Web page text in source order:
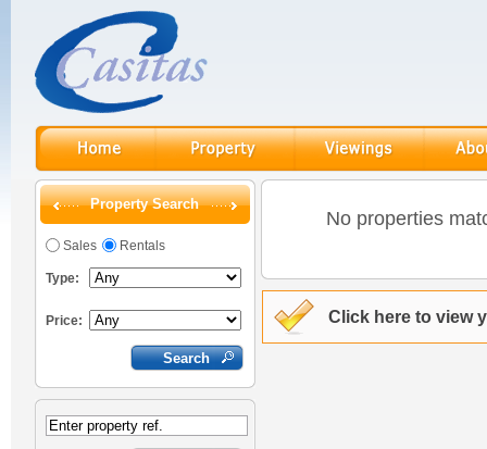
Property Search
Sales Rentals
Type:
Price:
No properties
Click here to view